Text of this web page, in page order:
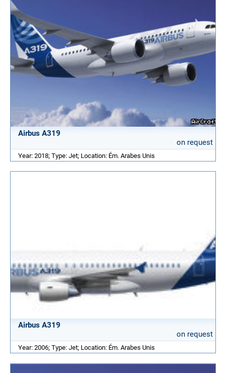
Airbus A319
on request
Year: 2018; Type: Jet; Location: Ém. Arabes Unis
Airbus A319
on request
Year: 2006; Type: Jet; Location: Ém. Arabes Unis